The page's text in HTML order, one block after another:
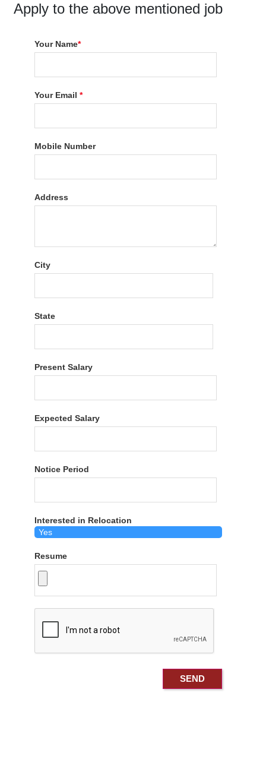
Apply to the above mentioned job
Your Name*
Your Email*
Mobile Number
Address
City
State
Present Salary
Expected Salary
Notice Period
Interested in Relocation
Resume